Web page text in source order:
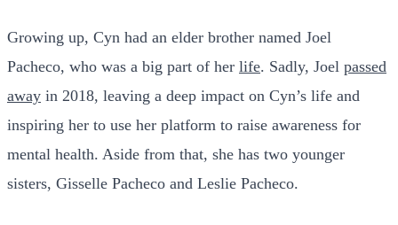
Growing up, Cyn had an elder brother named Joel
Pacheco, who was a big part of her life. Sadly, Joel passed
away in 2018, leaving a deep impact on Cyn’s life and
inspiring her to use her platform to raise awareness for
mental health. Aside from that, she has two younger
sisters, Gisselle Pacheco and Leslie Pacheco.